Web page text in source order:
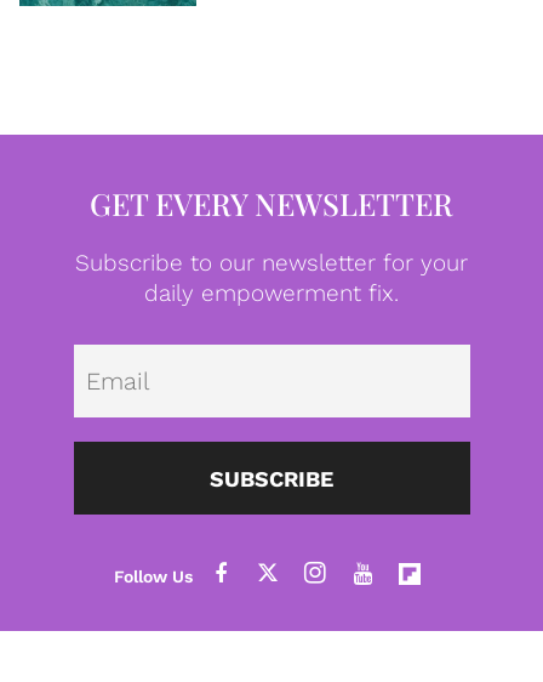
GET EVERY NEWSLETTER
Subscribe to our newsletter for your
daily empowerment fix.
SUBSCRIBE